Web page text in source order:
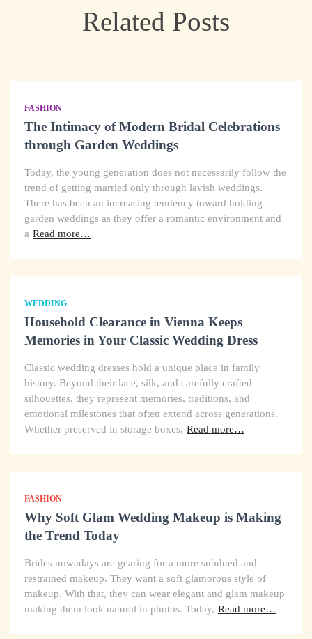
Related Posts
FASHION
The Intimacy of Modern Bridal Celebrations
through Garden Weddings
Today, the young generation does not necessarily follow the
trend of getting married only through lavish weddings.
There has been an increasing tendency toward holding
garden weddings as they offer a romantic environment and
a Read more…
WEDDING
Household Clearance in Vienna Keeps
Memories in Your Classic Wedding Dress
Classic wedding dresses hold a unique place in family
history. Beyond their lace, silk, and carefully crafted
silhouettes, they represent memories, traditions, and
emotional milestones that often extend across generations.
Whether preserved in storage boxes, Read more…
FASHION
Why Soft Glam Wedding Makeup is Making
the Trend Today
Brides nowadays are gearing for a more subdued and
restrained makeup. They want a soft glamorous style of
makeup. With that, they can wear elegant and glam makeup
making them look natural in photos. Today, Read more…